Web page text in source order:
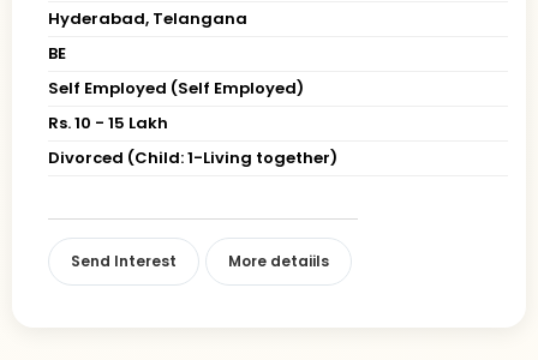
Hyderabad, Telangana
BE
Self Employed (Self Employed)
Rs. 10 - 15 Lakh
Divorced (Child: 1-Living together)
Send Interest More detaiils